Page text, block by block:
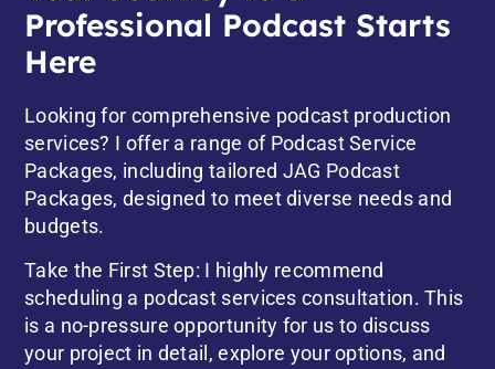
Looking for comprehensive podcast production
services? I offer a range of Podcast Service
Packages, including tailored JAG Podcast
Packages, designed to meet diverse needs and
budgets.
Take the First Step: I highly recommend
scheduling a podcast services consultation. This
is a no-pressure opportunity for us to discuss
your project in detail, explore your options, and
Professional Podcast Starts
Here